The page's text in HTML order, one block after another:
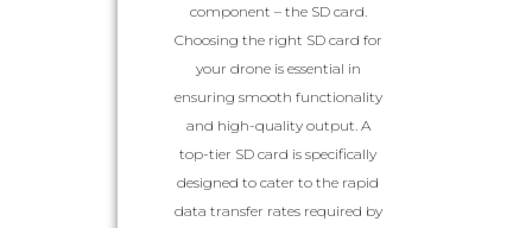
component – the SD card.
Choosing the right SD card for
your drone is essential in
ensuring smooth functionality
and high-quality output. A
top-tier SD card is specifically
designed to cater to the rapid
data transfer rates required by